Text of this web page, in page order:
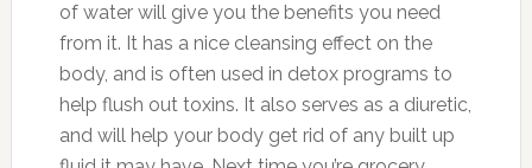
of water will give you the benefits you need
from it. It has a nice cleansing effect on the
body, and is often used in detox programs to
help flush out toxins. It also serves as a diuretic,
and will help your body get rid of any built up